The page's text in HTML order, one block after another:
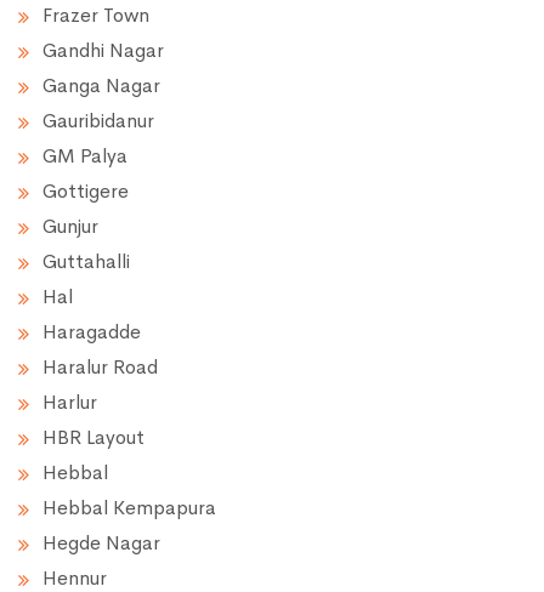
Frazer Town
Gandhi Nagar
Ganga Nagar
Gauribidanur
GM Palya
Gottigere
Gunjur
Guttahalli
Hal
Haragadde
Haralur Road
Harlur
HBR Layout
Hebbal
Hebbal Kempapura
Hegde Nagar
Hennur